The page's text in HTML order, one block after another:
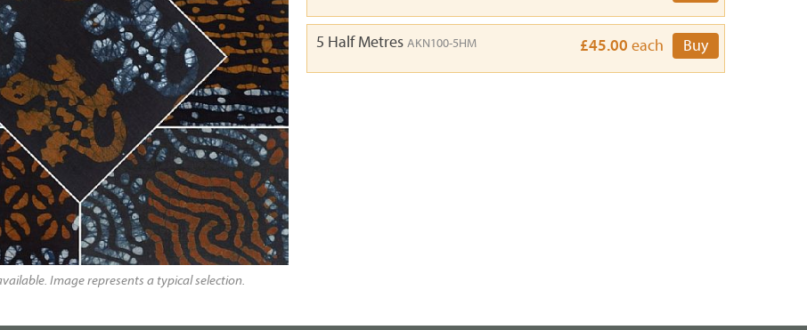
Image represents a typical selection.
5 Half Metres AKN100-5HM £45.00 each Buy